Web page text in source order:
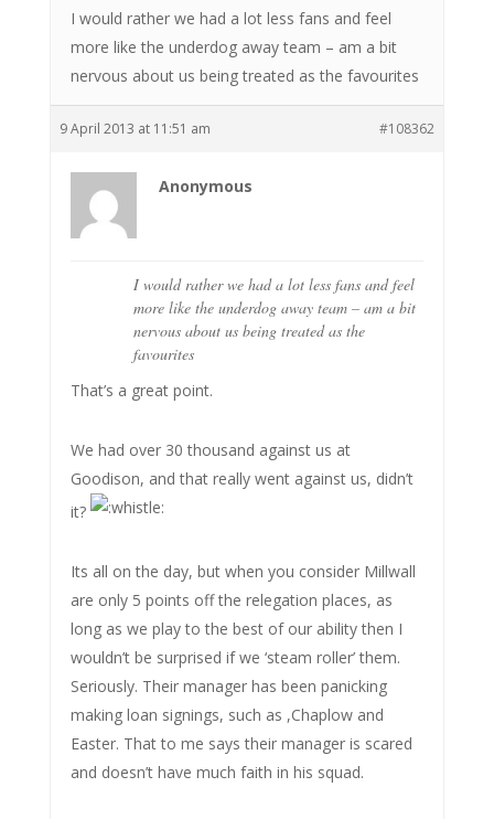
I would rather we had a lot less fans and feel
more like the underdog away team – am a bit
nervous about us being treated as the favourites
9 April 2013 at 11:51 am #108362
Anonymous
I would rather we had a lot less fans and feel
more like the underdog away team – am a bit
nervous about us being treated as the
favourites
That’s a great point.
We had over 30 thousand against us at
Goodison, and that really went against us, didn’t
it?
Its all on the day, but when you consider Millwall
are only 5 points off the relegation places, as
long as we play to the best of our ability then I
wouldn’t be surprised if we ‘steam roller’ them.
Seriously. Their manager has been panicking
making loan signings, such as ,Chaplow and
Easter. That to me says their manager is scared
and doesn’t have much faith in his squad.